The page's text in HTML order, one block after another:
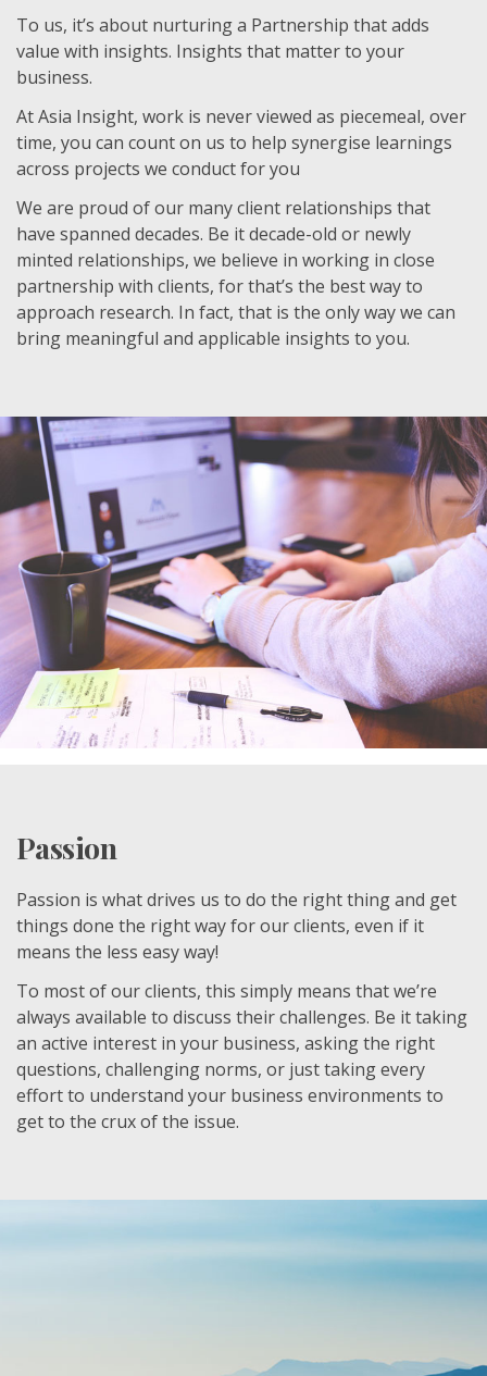
To us, it’s about nurturing a Partnership that adds
value with insights. Insights that matter to your
business.
At Asia Insight, work is never viewed as piecemeal, over
time, you can count on us to help synergise learnings
across projects we conduct for you
We are proud of our many client relationships that
have spanned decades. Be it decade-old or newly
minted relationships, we believe in working in close
partnership with clients, for that’s the best way to
approach research. In fact, that is the only way we can
bring meaningful and applicable insights to you.
Passion
Passion is what drives us to do the right thing and get
things done the right way for our clients, even if it
means the less easy way!
To most of our clients, this simply means that we’re
always available to discuss their challenges. Be it taking
an active interest in your business, asking the right
questions, challenging norms, or just taking every
effort to understand your business environments to
get to the crux of the issue.